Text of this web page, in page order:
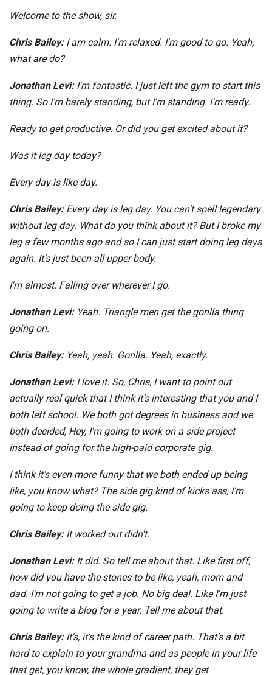
Welcome to the show, sir.
Chris Bailey: I am calm. I'm relaxed. I'm good to go. Yeah,
what are do?
Jonathan Levi: I'm fantastic. I just left the gym to start this
thing. So I'm barely standing, but I'm standing. I'm ready.
Ready to get productive. Or did you get excited about it?
Was it leg day today?
Every day is like day.
Chris Bailey: Every day is leg day. You can't spell legendary
without leg day. What do you think about it? But I broke my
leg a few months ago and so I can just start doing leg days
again. It's just been all upper body.
I'm almost. Falling over wherever I go.
Jonathan Levi: Yeah. Triangle men get the gorilla thing
going on.
Chris Bailey: Yeah, yeah. Gorilla. Yeah, exactly.
Jonathan Levi: I love it. So, Chris, I want to point out
actually real quick that I think it's interesting that you and I
both left school. We both got degrees in business and we
both decided, Hey, I'm going to work on a side project
instead of going for the high-paid corporate gig.
I think it's even more funny that we both ended up being
like, you know what? The side gig kind of kicks ass, I'm
going to keep doing the side gig.
Chris Bailey: It worked out didn't.
Jonathan Levi: It did. So tell me about that. Like first off,
how did you have the stones to be like, yeah, mom and
dad. I'm not going to get a job. No big deal. Like I'm just
going to write a blog for a year. Tell me about that.
Chris Bailey: It's, it's the kind of career path. That's a bit
hard to explain to your grandma and as people in your life
that get, you know, the whole gradient, they get